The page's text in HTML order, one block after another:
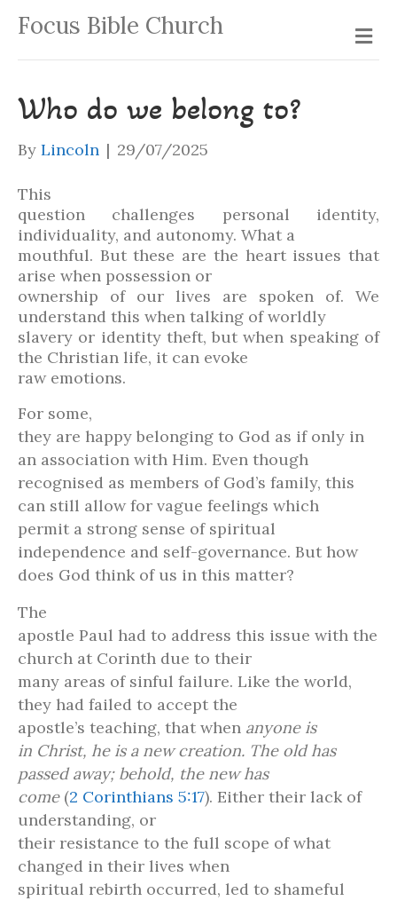
Focus Bible Church
Who do we belong to?
By Lincoln | 29/07/2025
This
question challenges personal identity,
individuality, and autonomy. What a
mouthful. But these are the heart issues that
arise when possession or
ownership of our lives are spoken of. We
understand this when talking of worldly
slavery or identity theft, but when speaking of
the Christian life, it can evoke
raw emotions.
For some,
they are happy belonging to God as if only in
an association with Him. Even though
recognised as members of God’s family, this
can still allow for vague feelings which
permit a strong sense of spiritual
independence and self-governance. But how
does God think of us in this matter?
The
apostle Paul had to address this issue with the
church at Corinth due to their
many areas of sinful failure. Like the world,
they had failed to accept the
apostle’s teaching, that when anyone is
in Christ, he is a new creation. The old has
passed away; behold, the new has
come (2 Corinthians 5:17). Either their lack of
understanding, or
their resistance to the full scope of what
changed in their lives when
spiritual rebirth occurred, led to shameful